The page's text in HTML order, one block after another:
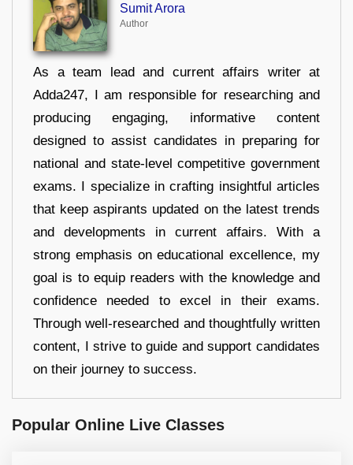
Sumit Arora
Author
As a team lead and current affairs writer at
Adda247, I am responsible for researching and
producing engaging, informative content
designed to assist candidates in preparing for
national and state-level competitive government
exams. I specialize in crafting insightful articles
that keep aspirants updated on the latest trends
and developments in current affairs. With a
strong emphasis on educational excellence, my
goal is to equip readers with the knowledge and
confidence needed to excel in their exams.
Through well-researched and thoughtfully written
content, I strive to guide and support candidates
on their journey to success.
Popular Online Live Classes